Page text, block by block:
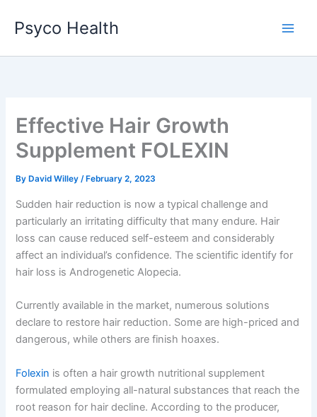
content
Psyco Health
Effective Hair Growth
Supplement FOLEXIN
By David Willey/ February 2, 2023
Sudden hair reduction is now a typical challenge and
particularly an irritating difficulty that many endure. Hair
loss can cause reduced self-esteem and considerably
affect an individual’s confidence. The scientific identify for
hair loss is Androgenetic Alopecia.
Currently available in the market, numerous solutions
declare to restore hair reduction. Some are high-priced and
dangerous, while others are finish hoaxes.
Folexin is often a hair growth nutritional supplement
formulated employing all-natural substances that reach the
root reason for hair decline. According to the producer,